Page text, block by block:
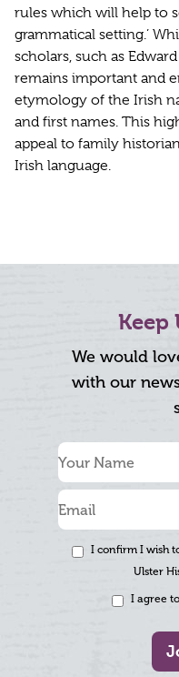
rules which will help to
grammatical setting.’
scholars, such as
remains important and
etymology of the Irish
and first names. This
appeal to family
Irish language.
Keep
We would
with our
I confirm I wish
Ulster
I agree